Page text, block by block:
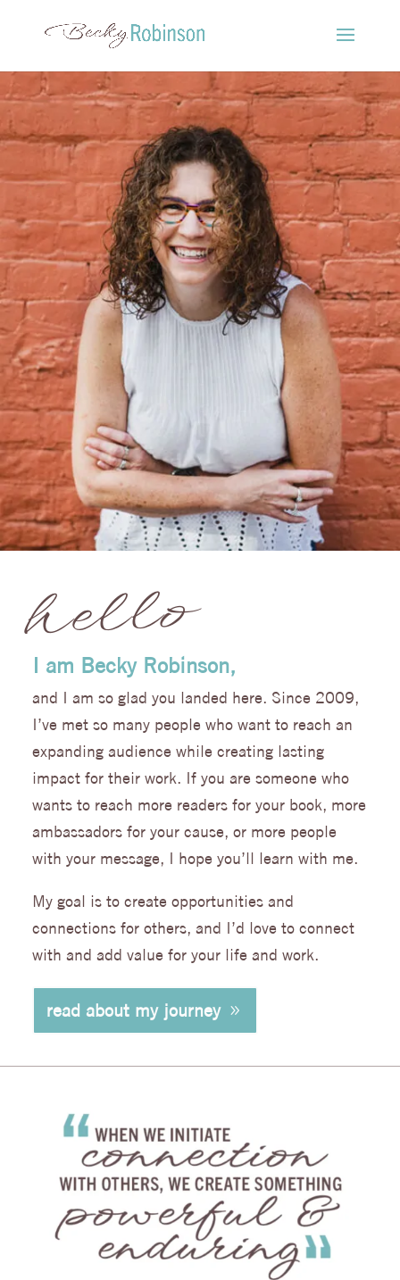
hello
I am Becky Robinson,
and I am so glad you landed here. Since 2009,
I’ve met so many people who want to reach an
expanding audience while creating lasting
impact for their work. If you are someone who
wants to reach more readers for your book, more
ambassadors for your cause, or more people
with your message, I hope you’ll learn with me.
My goal is to create opportunities and
connections for others, and I’d love to connect
with and add value for your life and work.
read about my journey